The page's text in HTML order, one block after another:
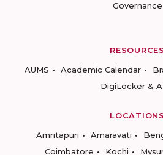
Governance
RESOURCES
AUMS
Academic Calendar
DigiLocker &
LOCATIONS
Amritapuri
Amaravati
Coimbatore
Kochi